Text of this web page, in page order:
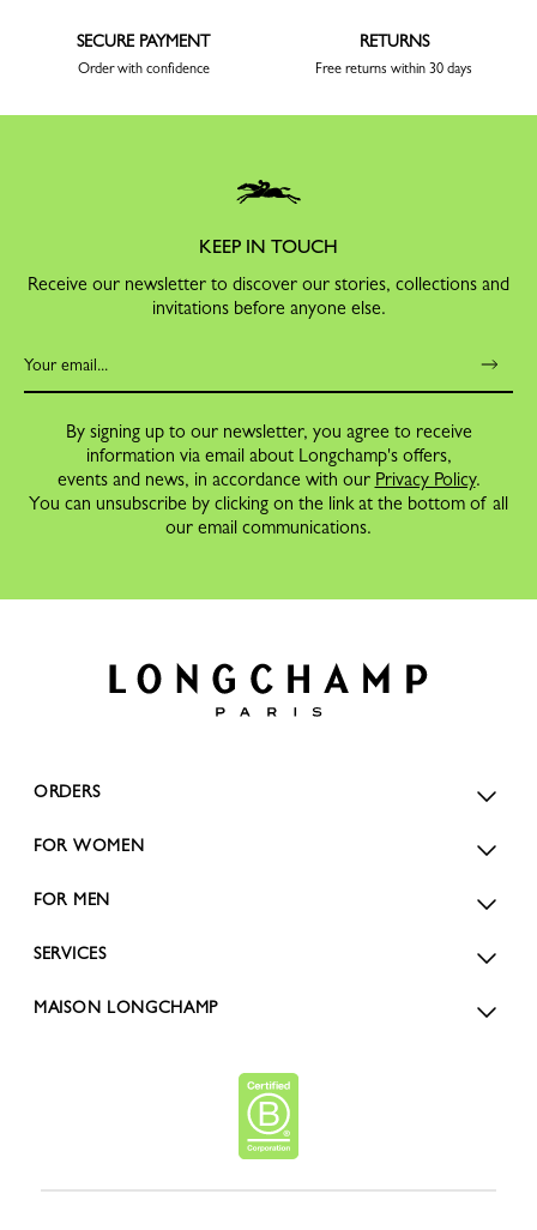
SECURE PAYMENT
Order with confidence
RETURNS
Free returns within 30 days
KEEP IN TOUCH
Receive our newsletter to discover our stories, collections and
invitations before anyone else.
By signing up to our newsletter, you agree to receive
information via email about Longchamp's offers,
events and news, in accordance with our Privacy Policy.
You can unsubscribe by clicking on the link at the bottom of all
our email communications.
ORDERS
FOR WOMEN
FOR MEN
SERVICES
MAISON LONGCHAMP